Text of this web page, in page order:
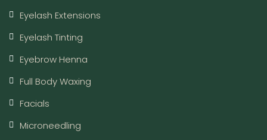
Eyelash Extensions
Eyelash Tinting
Eyebrow Henna
Full Body Waxing
Facials
Microneedling